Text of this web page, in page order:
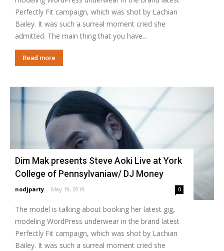
Perfectly Fit campaign, which was shot by Lachian
Bailey. It was such a surreal moment cried she
admitted. The main thing that you have...
Read more
Dim Mak presents Steve Aoki Live at York
College of Pennsylvaniaw/ DJ Money
nodjparty - May 19, 2019 0
The model is talking about booking her latest gig,
modeling WordPress underwear in the brand latest
Perfectly Fit campaign, which was shot by Lachian
Bailey. It was such a surreal moment cried she